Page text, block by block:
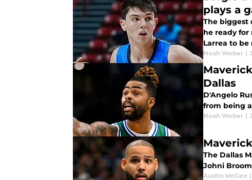
plays a
The biggest
he ready
Larrea to be
Noah Weber |
Dallas
D'Angelo
from being
Noah Weber |
The Dallas
Johni
Austin McGee |